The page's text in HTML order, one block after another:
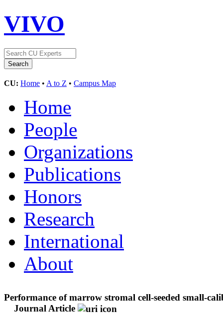
VIVO
CU: Home • A to Z • Campus Map
Home
People
Organizations
Publications
Honors
Research
International
About
Performance of marrow stromal cell-seeded small-
Journal Article